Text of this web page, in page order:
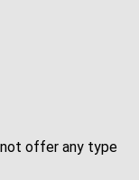
offer any type